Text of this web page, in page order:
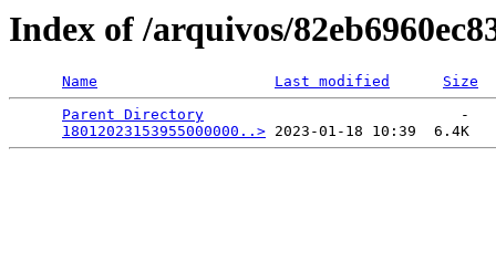
Index of /arquivos/
Name Last modified
Size
Parent Directory
                             -
18012023153955000000..>